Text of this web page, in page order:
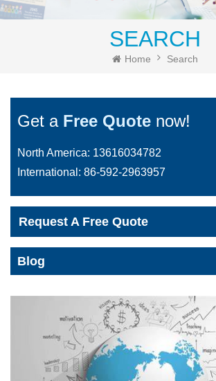
SEARCH
Home Search
Get a Free Quote now!
North America: 13616034782
International: 86-592-2963957
Request A Free Quote
Blog